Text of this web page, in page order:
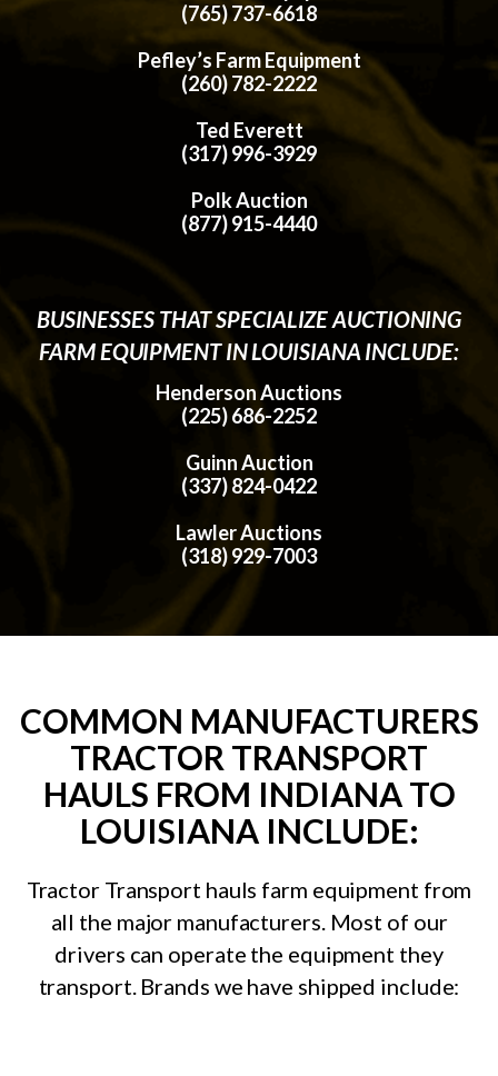
(765) 737-6618
Pefley’s Farm Equipment
(260) 782-2222
Ted Everett
(317) 996-3929
Polk Auction
(877) 915-4440
BUSINESSES THAT SPECIALIZE AUCTIONING
FARM EQUIPMENT IN LOUISIANA INCLUDE:
Henderson Auctions
(225) 686-2252
Guinn Auction
(337) 824-0422
Lawler Auctions
(318) 929-7003
COMMON MANUFACTURERS
TRACTOR TRANSPORT
HAULS FROM INDIANA TO
LOUISIANA INCLUDE:
Tractor Transport hauls farm equipment from
all the major manufacturers. Most of our
drivers can operate the equipment they
transport. Brands we have shipped include: